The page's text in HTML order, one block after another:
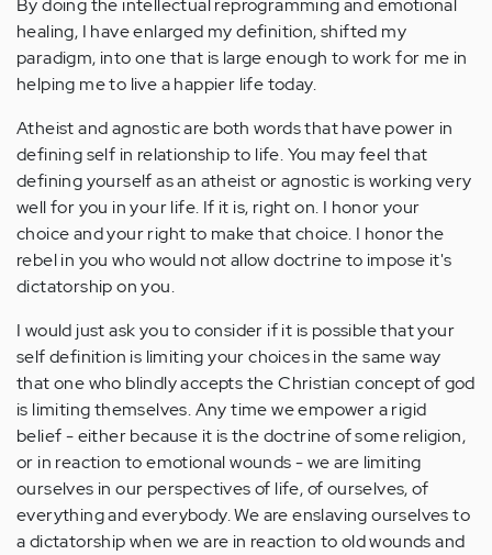
By doing the intellectual reprogramming and emotional
healing, I have enlarged my definition, shifted my
paradigm, into one that is large enough to work for me in
helping me to live a happier life today.
Atheist and agnostic are both words that have power in
defining self in relationship to life. You may feel that
defining yourself as an atheist or agnostic is working very
well for you in your life. If it is, right on. I honor your
choice and your right to make that choice. I honor the
rebel in you who would not allow doctrine to impose it's
dictatorship on you.
I would just ask you to consider if it is possible that your
self definition is limiting your choices in the same way
that one who blindly accepts the Christian concept of god
is limiting themselves. Any time we empower a rigid
belief - either because it is the doctrine of some religion,
or in reaction to emotional wounds - we are limiting
ourselves in our perspectives of life, of ourselves, of
everything and everybody. We are enslaving ourselves to
a dictatorship when we are in reaction to old wounds and